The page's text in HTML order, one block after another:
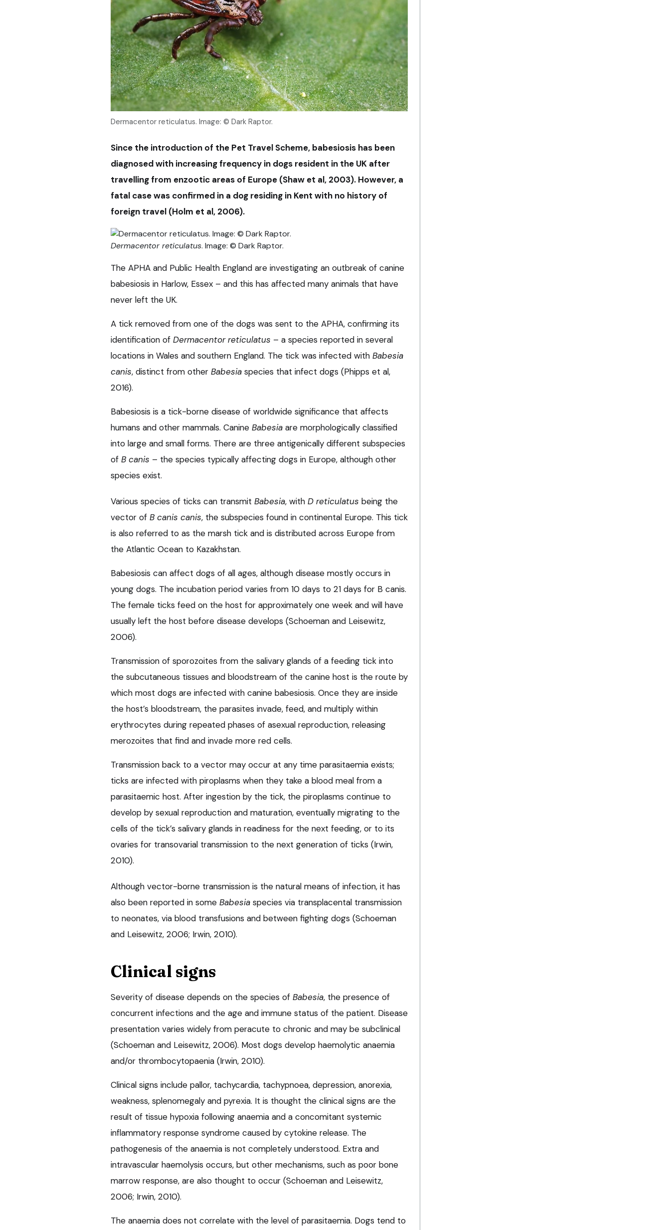
Dermacentor reticulatus. Image: © Dark Raptor.
Since the introduction of the Pet Travel Scheme, babesiosis has been
diagnosed with increasing frequency in dogs resident in the UK after
travelling from enzootic areas of Europe (Shaw et al, 2003). However, a
fatal case was confirmed in a dog residing in Kent with no history of
foreign travel (Holm et al, 2006).
Dermacentor reticulatus. Image: © Dark Raptor.
The APHA and Public Health England are investigating an outbreak of canine
babesiosis in Harlow, Essex – and this has affected many animals that have
never left the UK.
A tick removed from one of the dogs was sent to the APHA, confirming its
identification of Dermacentor reticulatus – a species reported in several
locations in Wales and southern England. The tick was infected with Babesia
canis, distinct from other Babesia species that infect dogs (Phipps et al,
2016).
Babesiosis is a tick-borne disease of worldwide significance that affects
humans and other mammals. Canine Babesia are morphologically classified
into large and small forms. There are three antigenically different subspecies
of B canis – the species typically affecting dogs in Europe, although other
species exist.
Various species of ticks can transmit Babesia, with D reticulatus being the
vector of B canis canis, the subspecies found in continental Europe. This tick
is also referred to as the marsh tick and is distributed across Europe from
the Atlantic Ocean to Kazakhstan.
Babesiosis can affect dogs of all ages, although disease mostly occurs in
young dogs. The incubation period varies from 10 days to 21 days for B canis.
The female ticks feed on the host for approximately one week and will have
usually left the host before disease develops (Schoeman and Leisewitz,
2006).
Transmission of sporozoites from the salivary glands of a feeding tick into
the subcutaneous tissues and bloodstream of the canine host is the route by
which most dogs are infected with canine babesiosis. Once they are inside
the host’s bloodstream, the parasites invade, feed, and multiply within
erythrocytes during repeated phases of asexual reproduction, releasing
merozoites that find and invade more red cells.
Transmission back to a vector may occur at any time parasitaemia exists;
ticks are infected with piroplasms when they take a blood meal from a
parasitaemic host. After ingestion by the tick, the piroplasms continue to
develop by sexual reproduction and maturation, eventually migrating to the
cells of the tick’s salivary glands in readiness for the next feeding, or to its
ovaries for transovarial transmission to the next generation of ticks (Irwin,
2010).
Although vector-borne transmission is the natural means of infection, it has
also been reported in some Babesia species via transplacental transmission
to neonates, via blood transfusions and between fighting dogs (Schoeman
and Leisewitz, 2006; Irwin, 2010).
Clinical signs
Severity of disease depends on the species of Babesia, the presence of
concurrent infections and the age and immune status of the patient. Disease
presentation varies widely from peracute to chronic and may be subclinical
(Schoeman and Leisewitz, 2006). Most dogs develop haemolytic anaemia
and/or thrombocytopaenia (Irwin, 2010).
Clinical signs include pallor, tachycardia, tachypnoea, depression, anorexia,
weakness, splenomegaly and pyrexia. It is thought the clinical signs are the
result of tissue hypoxia following anaemia and a concomitant systemic
inflammatory response syndrome caused by cytokine release. The
pathogenesis of the anaemia is not completely understood. Extra and
intravascular haemolysis occurs, but other mechanisms, such as poor bone
marrow response, are also thought to occur (Schoeman and Leisewitz,
2006; Irwin, 2010).
The anaemia does not correlate with the level of parasitaemia. Dogs tend to